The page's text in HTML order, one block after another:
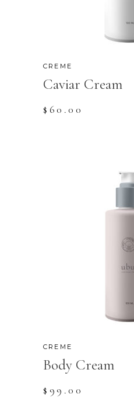
CREME
Caviar Cream
$ 60.00
CREME
Body Cream
$ 99.00